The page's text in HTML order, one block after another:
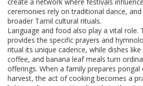
ceremonies rely on traditional dance,
broader Tamil cultural rituals.
Language and food also play a vital role.
provides the specific prayers and
ritual its unique cadence, while dishes
coffee, and banana leaf meals turn
offerings. When a family prepares
harvest, the act of cooking becomes a